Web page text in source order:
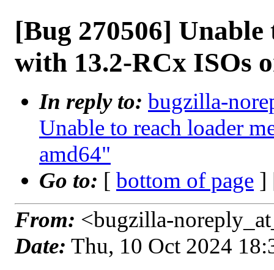
[Bug 270506]
with 13.2-RCx ISOs
In reply to: bugzilla-
Unable to reach loader
amd64"
Go to: [ bottom of page ]
From: <bugzilla-
Date: Thu, 10 Oct 2024